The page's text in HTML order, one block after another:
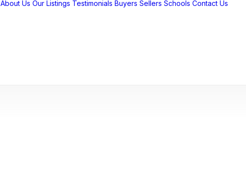
About Us Our Listings Testimonials Buyers Sellers Schools Contact Us